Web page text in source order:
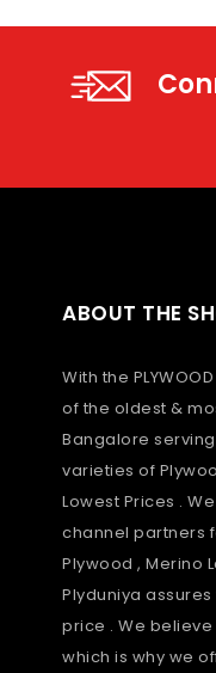
ABOUT THE
With the
of the oldest &
Bangalore
varieties of
Lowest Prices .
channel partners
Plywood , Merino
Plyduniya
price . We believe
which is why we